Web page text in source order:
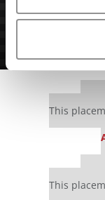
This
This